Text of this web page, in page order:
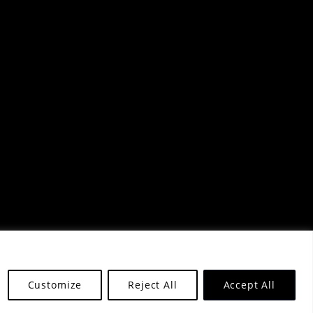
Customize Reject All Accept All